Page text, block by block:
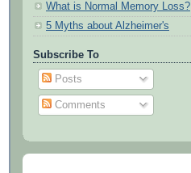
What is Normal Memory Loss?
5 Myths about Alzheimer's
Subscribe To
Posts
Comments